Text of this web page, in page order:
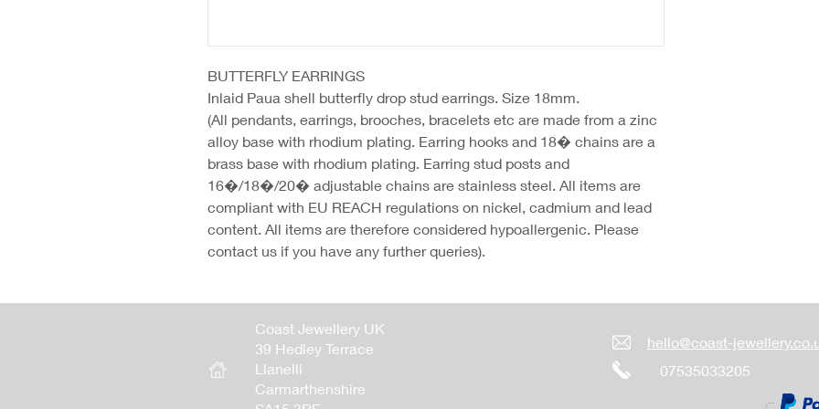
BUTTERFLY EARRINGS
Inlaid Paua shell butterfly drop stud earrings. Size 18mm.
(All pendants, earrings, brooches, bracelets etc are made from a zinc
alloy base with rhodium plating. Earring hooks and 18� chains are a
brass base with rhodium plating. Earring stud posts and
16�/18�/20� adjustable chains are stainless steel. All items are
compliant with EU REACH regulations on nickel, cadmium and lead
content. All items are therefore considered hypoallergenic. Please
contact us if you have any further queries).
Coast Jewellery UK
39 Hedley Terrace
Llanelli
Carmarthenshire
hello@coast-
07535033205